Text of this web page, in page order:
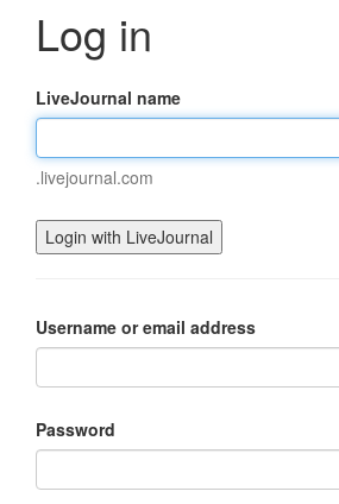
Log in
LiveJournal name
.livejournal.com
Username or email address
Password